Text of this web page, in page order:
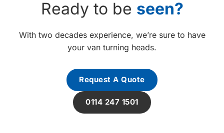
Ready to be seen?
With two decades experience, we’re sure to have
your van turning heads.
Request A Quote
0114 247 1501